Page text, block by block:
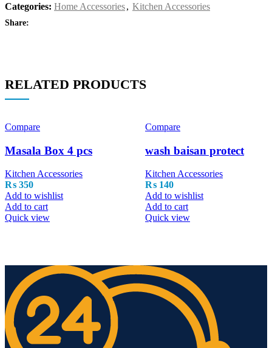
Categories: Home Accessories, Kitchen Accessories
Share:
RELATED PRODUCTS
Compare
Masala Box 4 pcs
Kitchen Accessories
₨ 350
Add to wishlist
Add to cart
Quick view
Compare
wash baisan protect
Kitchen Accessories
₨ 140
Add to wishlist
Add to cart
Quick view